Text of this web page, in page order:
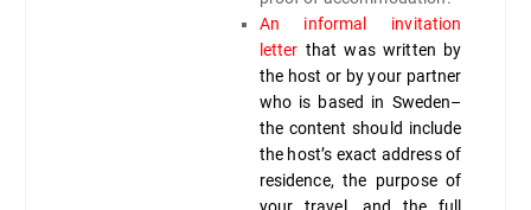
An informal invitation
letter that was written by
the host or by your partner
who is based in Sweden–
the content should include
the host’s exact address of
residence, the purpose of
your travel, and the full